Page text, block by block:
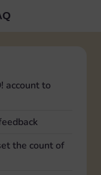
account to
the count of